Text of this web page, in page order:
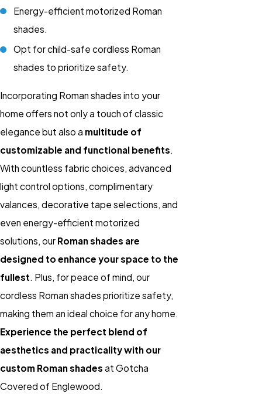
Energy-efficient motorized Roman
shades.
Opt for child-safe cordless Roman
shades to prioritize safety.
Incorporating Roman shades into your
home offers not only a touch of classic
elegance but also a multitude of
customizable and functional benefits.
With countless fabric choices, advanced
light control options, complimentary
valances, decorative tape selections, and
even energy-efficient motorized
solutions, our Roman shades are
designed to enhance your space to the
fullest. Plus, for peace of mind, our
cordless Roman shades prioritize safety,
making them an ideal choice for any home.
Experience the perfect blend of
aesthetics and practicality with our
custom Roman shades at Gotcha
Covered of Englewood.